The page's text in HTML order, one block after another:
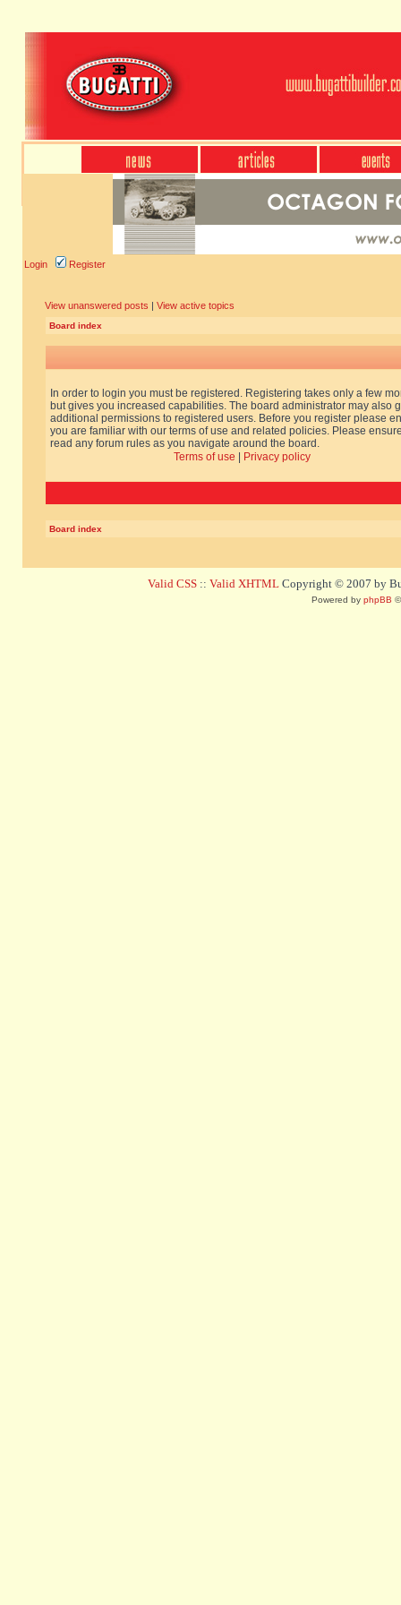
Login Register
View unanswered posts | View active topics
Board index
In order to login you must be registered. Registering takes only a few
but gives you increased capabilities. The board administrator may also
additional permissions to registered users. Before you register please
you are familiar with our terms of use and related policies. Please
read any forum rules as you navigate around the board.
Terms of use
Privacy policy
Board index
Valid CSS :: Valid XHTML Copyright © 2007 by
Powered by phpBB